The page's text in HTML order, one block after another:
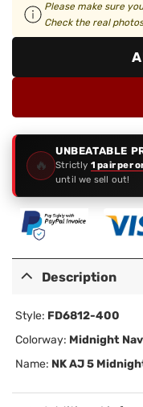
Please make sure
Check the real
🔥
UNBEATABLE
Strictly 1 pair per
until we sell out!
Description
Style: FD6812-400
Colorway: Midnight
Name: NK AJ 5